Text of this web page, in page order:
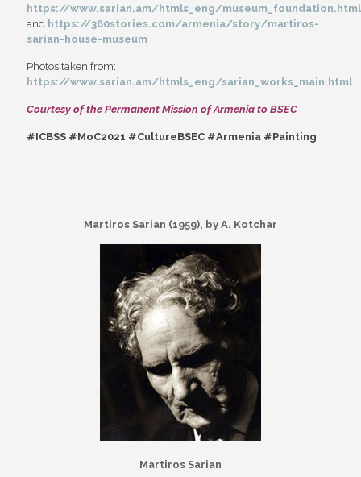
https://www.sarian.am/htmls_eng/museum_foundation.html
and https://360stories.com/armenia/story/martiros-
sarian-house-museum
Photos taken from:
https://www.sarian.am/htmls_eng/sarian_works_main.html
Courtesy of the Permanent Mission of Armenia to BSEC
#ICBSS #MoC2021 #CultureBSEC #Armenia #Painting
Martiros Sarian (1959), by A. Kotchar
Martiros Sarian